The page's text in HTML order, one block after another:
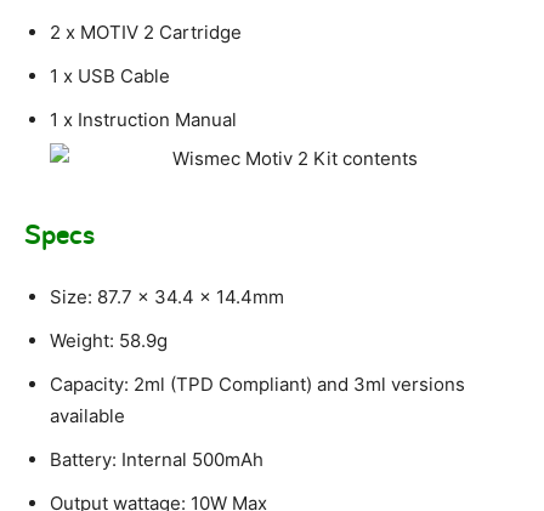
2 x MOTIV 2 Cartridge
1 x USB Cable
1 x Instruction Manual
Specs
Size: 87.7 x 34.4 x 14.4mm
Weight: 58.9g
Capacity: 2ml (TPD Compliant) and 3ml versions
available
Battery: Internal 500mAh
Output wattage: 10W Max